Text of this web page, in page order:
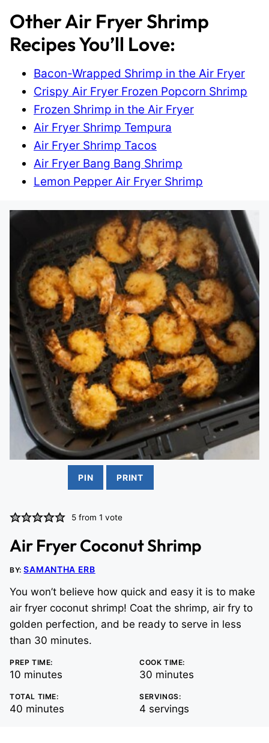
Other Air Fryer Shrimp
Recipes You’ll Love:
Bacon-Wrapped Shrimp in the Air Fryer
Crispy Air Fryer Frozen Popcorn Shrimp
Frozen Shrimp in the Air Fryer
Air Fryer Shrimp Tempura
Air Fryer Shrimp Tacos
Air Fryer Bang Bang Shrimp
Lemon Pepper Air Fryer Shrimp
PIN PRINT
5 from 1 vote
Air Fryer Coconut Shrimp
BY:SAMANTHA ERB
You won’t believe how quick and easy it is to make
air fryer coconut shrimp! Coat the shrimp, air fry to
golden perfection, and be ready to serve in less
than 30 minutes.
PREP TIME:
10 minutes
minutes
COOK TIME:
30 minutes
minutes
TOTAL TIME:
40 minutes
minutes
SERVINGS:
4 servings